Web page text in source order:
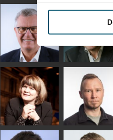
Riku Färm
HEAT TREATMENT
SOLUTIONS -
GLASTON
Mari
Uwe Risle
INSULATING GLASS
TECHNOLOGY -
GLASTON
Mauri
Saksala
Anna
Jukka